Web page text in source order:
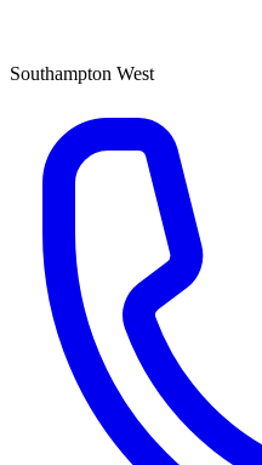
Southampton West